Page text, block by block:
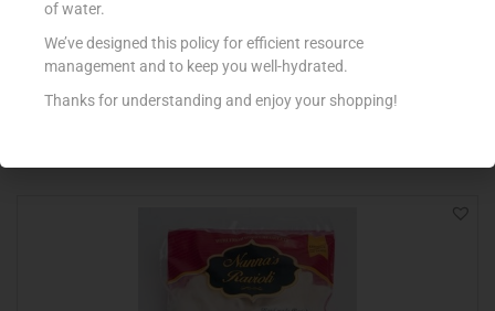
€6.89
of water.
We’ve designed this policy for efficient resource
management and to keep you well-hydrated.
Thanks for understanding and enjoy your shopping!